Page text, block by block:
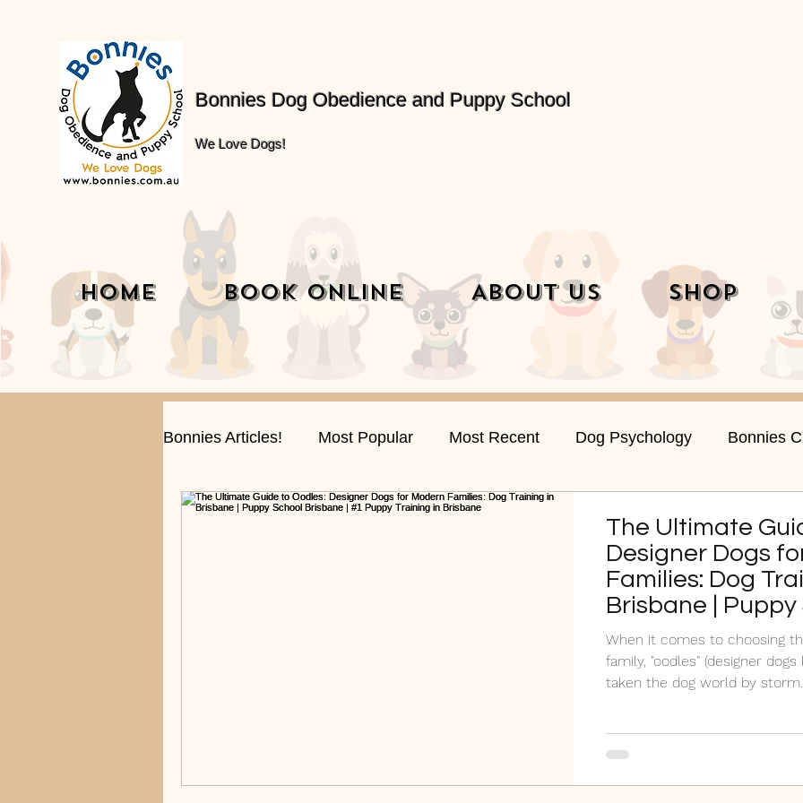
Bonnies Dog Obedience and Puppy School
We Love Dogs!
Home Book Online About Us Shop
Bonnies Articles! Most Popular Most Recent Dog Psychology Bonnies
Fun Stories and Conversations Week 1 Puppies
The Ultimate
Designer Dogs
Families: Dog
Brisbane | Puppy
Brisbane | #1
Brisbane
When it comes to choosing
family, "oodles" (designer
taken the dog world by